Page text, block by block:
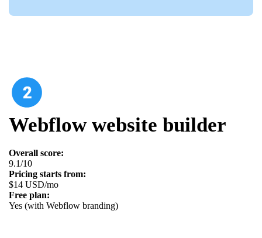
Webflow website builder
Overall score:
9.1/10
Pricing starts from:
$14 USD/mo
Free plan:
Yes (with Webflow branding)